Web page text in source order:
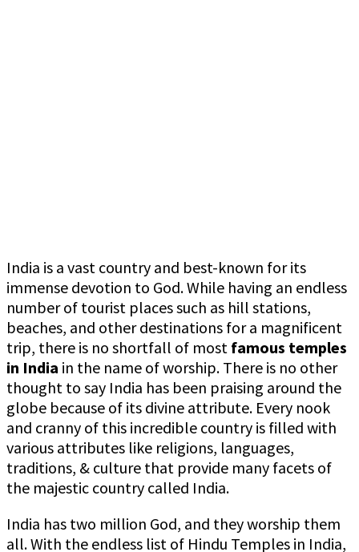
India is a vast country and best-known for its
immense devotion to God. While having an endless
number of tourist places such as hill stations,
beaches, and other destinations for a magnificent
trip, there is no shortfall of most famous temples
in India in the name of worship. There is no other
thought to say India has been praising around the
globe because of its divine attribute. Every nook
and cranny of this incredible country is filled with
various attributes like religions, languages,
traditions, & culture that provide many facets of
the majestic country called India.
India has two million God, and they worship them
all. With the endless list of Hindu Temples in India,